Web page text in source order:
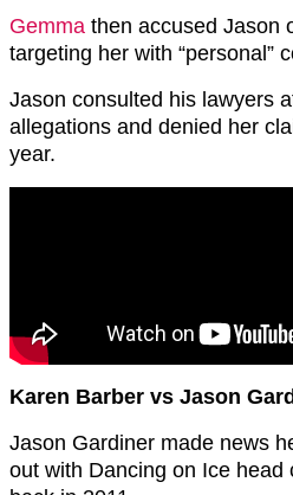
Gemma then accused Jason
targeting her with “personal”
Jason consulted his lawyers
allegations and denied her
year.
Karen Barber vs Jason
Jason Gardiner made news
out with Dancing on Ice head